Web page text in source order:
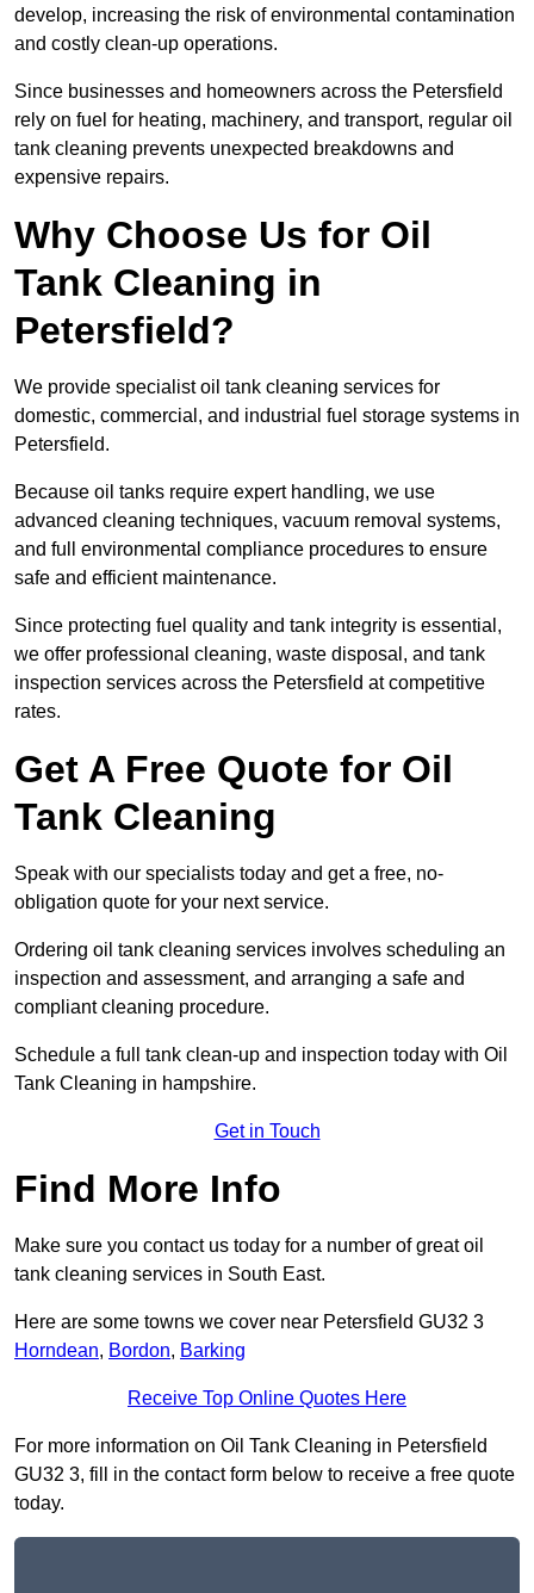
develop, increasing the risk of environmental contamination
and costly clean-up operations.
Since businesses and homeowners across the Petersfield
rely on fuel for heating, machinery, and transport, regular oil
tank cleaning prevents unexpected breakdowns and
expensive repairs.
Why Choose Us for Oil
Tank Cleaning in
Petersfield?
We provide specialist oil tank cleaning services for
domestic, commercial, and industrial fuel storage systems in
Petersfield.
Because oil tanks require expert handling, we use
advanced cleaning techniques, vacuum removal systems,
and full environmental compliance procedures to ensure
safe and efficient maintenance.
Since protecting fuel quality and tank integrity is essential,
we offer professional cleaning, waste disposal, and tank
inspection services across the Petersfield at competitive
rates.
Get A Free Quote for Oil
Tank Cleaning
Speak with our specialists today and get a free, no-
obligation quote for your next service.
Ordering oil tank cleaning services involves scheduling an
inspection and assessment, and arranging a safe and
compliant cleaning procedure.
Schedule a full tank clean-up and inspection today with Oil
Tank Cleaning in hampshire.
Get in Touch
Find More Info
Make sure you contact us today for a number of great oil
tank cleaning services in South East.
Here are some towns we cover near Petersfield GU32 3
Horndean, Bordon, Barking
Receive Top Online Quotes Here
For more information on Oil Tank Cleaning in Petersfield
GU32 3, fill in the contact form below to receive a free quote
today.